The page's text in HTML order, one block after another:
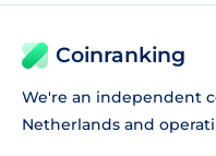
Coinranking
We're an independent
Netherlands and